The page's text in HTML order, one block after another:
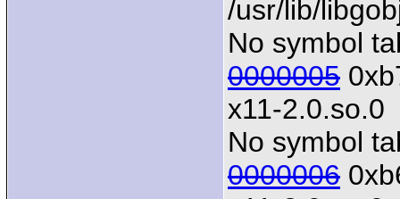
/usr/lib/
No symbol
0000005
x11-2.0.so.0
No symbol
0000006